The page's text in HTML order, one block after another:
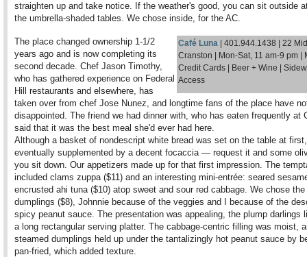
straighten up and take notice. If the weather's good, you can sit outside
the umbrella-shaded tables. We chose inside, for the AC.
Café Luna
401.944.1438 | 22
Cranston | Mon-Sat, 11 am-9 pm |
Credit Cards | Beer + Wine |
Access
The place changed ownership 1-1/2
years ago and is now completing its
second decade. Chef Jason Timothy,
who has gathered experience on Federal
Hill restaurants and elsewhere, has
taken over from chef Jose Nunez, and longtime fans of the place have
disappointed. The friend we had dinner with, who has eaten frequently at
said that it was the best meal she'd ever had here.
Although a basket of nondescript white bread was set on the table at
eventually supplemented by a decent focaccia — request it and some
you sit down. Our appetizers made up for that first impression. The
included clams zuppa ($11) and an interesting mini-entrée: seared
encrusted ahi tuna ($10) atop sweet and sour red cabbage. We chose
dumplings ($8), Johnnie because of the veggies and I because of the
spicy peanut sauce. The presentation was appealing, the plump darlings
a long rectangular serving platter. The cabbage-centric filling was moist,
steamed dumplings held up under the tantalizingly hot peanut sauce by
pan-fried, which added texture.